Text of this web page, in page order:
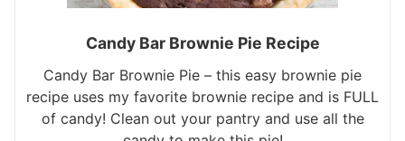
Candy Bar Brownie Pie Recipe
Candy Bar Brownie Pie – this easy brownie pie
recipe uses my favorite brownie recipe and is FULL
of candy! Clean out your pantry and use all the